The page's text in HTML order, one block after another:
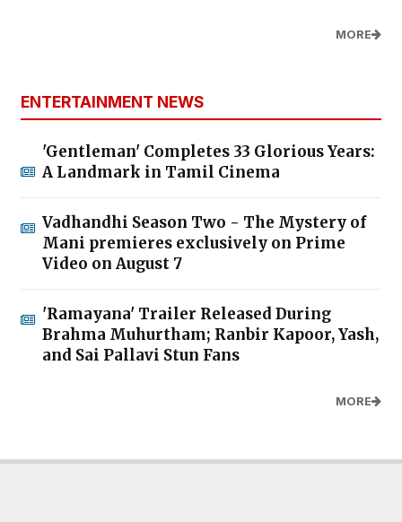
MORE
ENTERTAINMENT NEWS
'Gentleman' Completes 33 Glorious Years:
A Landmark in Tamil Cinema
Vadhandhi Season Two - The Mystery of
Mani premieres exclusively on Prime
Video on August 7
'Ramayana' Trailer Released During
Brahma Muhurtham; Ranbir Kapoor, Yash,
and Sai Pallavi Stun Fans
MORE